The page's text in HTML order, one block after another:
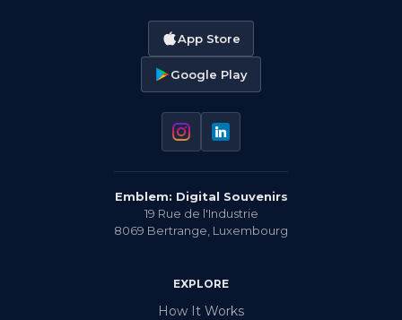
App Store
Google Play
Emblem: Digital Souvenirs
19 Rue de l'Industrie
8069 Bertrange, Luxembourg
EXPLORE
How It Works